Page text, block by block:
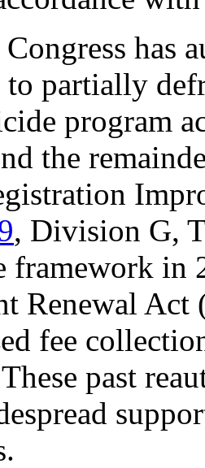
has
to partially
program
the
, Division G,
framework in
Renewal
fee
past